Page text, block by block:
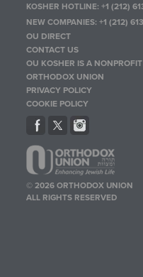
KOSHER HOTLINE:+1 (212)
NEW COMPANIES:+1 (212)
OU DIRECT
CONTACT US
OU KOSHER IS A
ORTHODOX UNION
PRIVACY POLICY
COOKIE POLICY
© 2026 ORTHODOX UNION
ALL RIGHTS RESERVED